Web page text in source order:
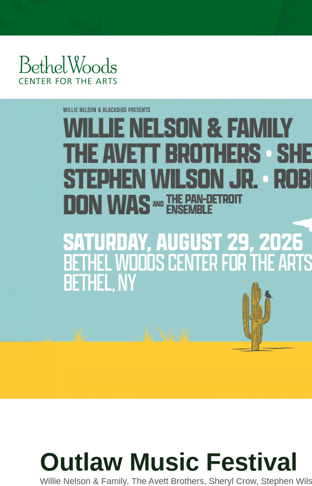
Search
Outlaw Music Festival
Willie Nelson & Family, The Avett Brothers, Sheryl Crow, Stephen